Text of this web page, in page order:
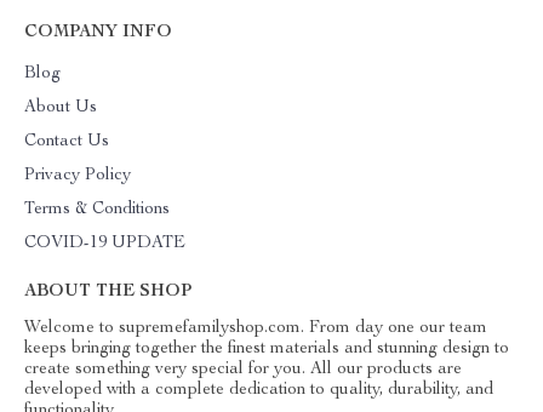
COMPANY INFO
Blog
About Us
Contact Us
Privacy Policy
Terms & Conditions
COVID-19 UPDATE
ABOUT THE SHOP
Welcome to supremefamilyshop.com. From day one our team
keeps bringing together the finest materials and stunning design to
create something very special for you. All our products are
developed with a complete dedication to quality, durability, and